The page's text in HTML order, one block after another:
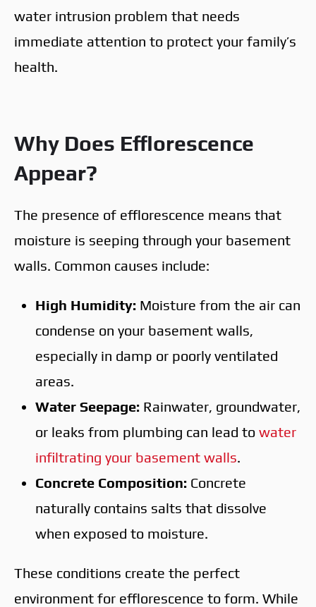
water intrusion problem that needs
immediate attention to protect your family’s
health.
Why Does Efflorescence
Appear?
The presence of efflorescence means that
moisture is seeping through your basement
walls. Common causes include:
High Humidity: Moisture from the air can
condense on your basement walls,
especially in damp or poorly ventilated
areas.
Water Seepage: Rainwater, groundwater,
or leaks from plumbing can lead to water
infiltrating your basement walls.
Concrete Composition: Concrete
naturally contains salts that dissolve
when exposed to moisture.
These conditions create the perfect
environment for efflorescence to form. While